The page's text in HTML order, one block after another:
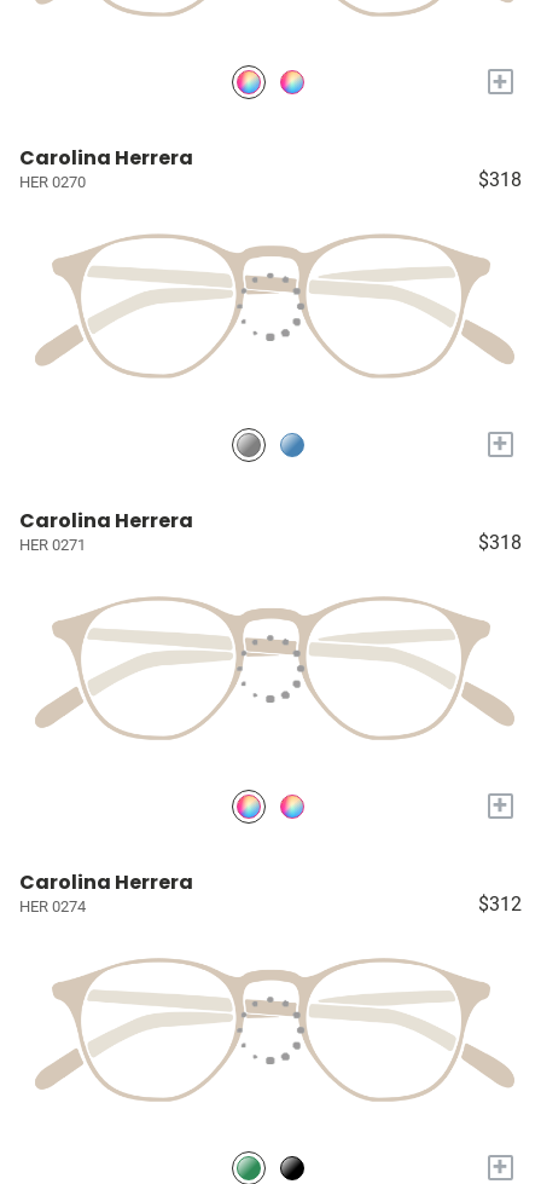
+
Carolina Herrera
HER 0270 $318
+
Carolina Herrera
HER 0271 $318
+
Carolina Herrera
HER 0274 $312
+